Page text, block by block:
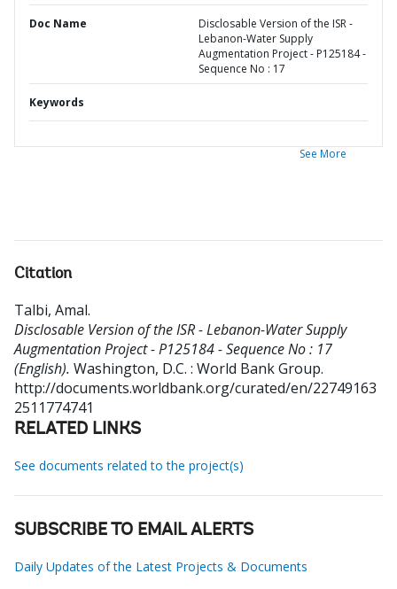
Doc Name
Disclosable Version of the ISR -
Lebanon-Water Supply
Augmentation Project - P125184 -
Sequence No : 17
Keywords
See More
Citation
Talbi, Amal.
Disclosable Version of the ISR - Lebanon-Water Supply
Augmentation Project - P125184 - Sequence No : 17
(English). Washington, D.C. : World Bank Group.
http://documents.worldbank.org/curated/en/22749163
2511774741
RELATED LINKS
See documents related to the project(s)
SUBSCRIBE TO EMAIL ALERTS
Daily Updates of the Latest Projects & Documents